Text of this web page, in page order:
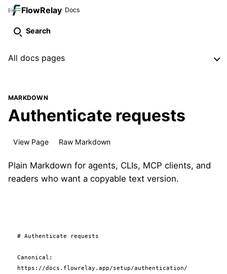
FlowRelay Docs
Search
All docs pages
MARKDOWN
Authenticate requests
View Page Raw Markdown
Plain Markdown for agents, CLIs, MCP clients, and
readers who want a copyable text version.
# Authenticate requests
Canonical:
https://docs.flowrelay.app/setup/authentication/